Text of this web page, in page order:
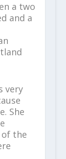
a two
and a
very
She
the